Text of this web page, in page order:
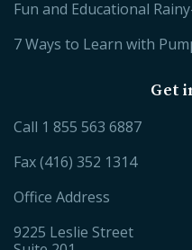
Fun and Educational
7 Ways to Learn with
Get
Call 1 855 563 6887
Fax (416) 352 1314
Office Address
9225 Leslie Street